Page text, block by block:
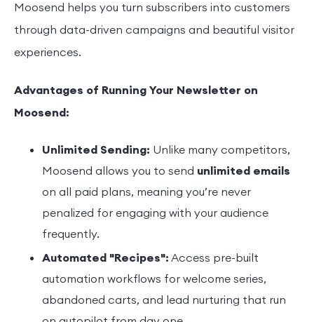
Moosend helps you turn subscribers into customers
through data-driven campaigns and beautiful visitor
experiences.
Advantages of Running Your Newsletter on
Moosend:
Unlimited Sending: Unlike many competitors,
Moosend allows you to send unlimited emails
on all paid plans, meaning you’re never
penalized for engaging with your audience
frequently.
Automated "Recipes": Access pre-built
automation workflows for welcome series,
abandoned carts, and lead nurturing that run